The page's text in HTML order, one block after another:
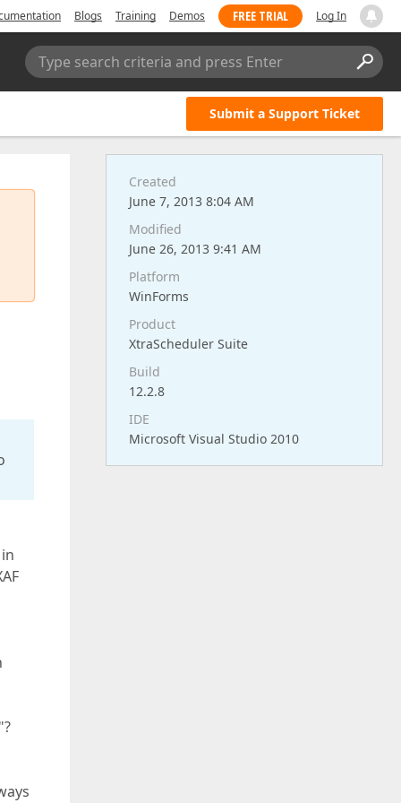
Blogs Training Demos FREE TRIAL Log In
Type search criteria and press Enter
Submit a Support Ticket
Created
June 7, 2013 8:04 AM
Modified
June 26, 2013 9:41 AM
Platform
WinForms
Product
XtraScheduler Suite
Build
12.2.8
IDE
Microsoft Visual Studio 2010